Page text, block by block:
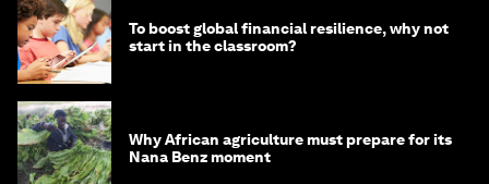
To boost global financial resilience, why not
start in the classroom?
Why African agriculture must prepare for its
Nana Benz moment